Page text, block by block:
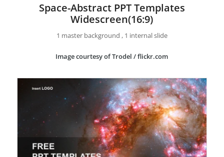
Space-Abstract PPT Templates
Widescreen(16:9)
1 master background , 1 internal slide
Image courtesy of Trodel / flickr.com